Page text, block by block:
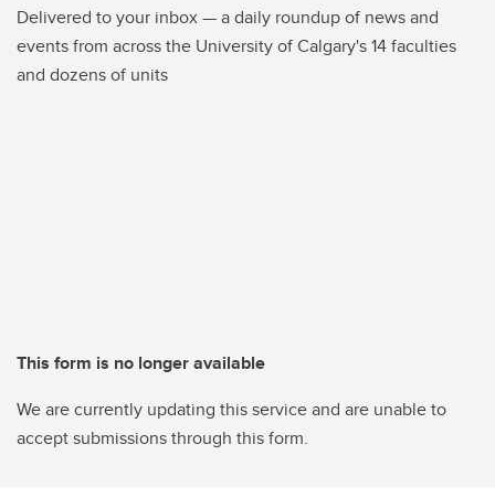
Delivered to your inbox — a daily roundup of news and
events from across the University of Calgary's 14 faculties
and dozens of units
This form is no longer available
We are currently updating this service and are unable to
accept submissions through this form.